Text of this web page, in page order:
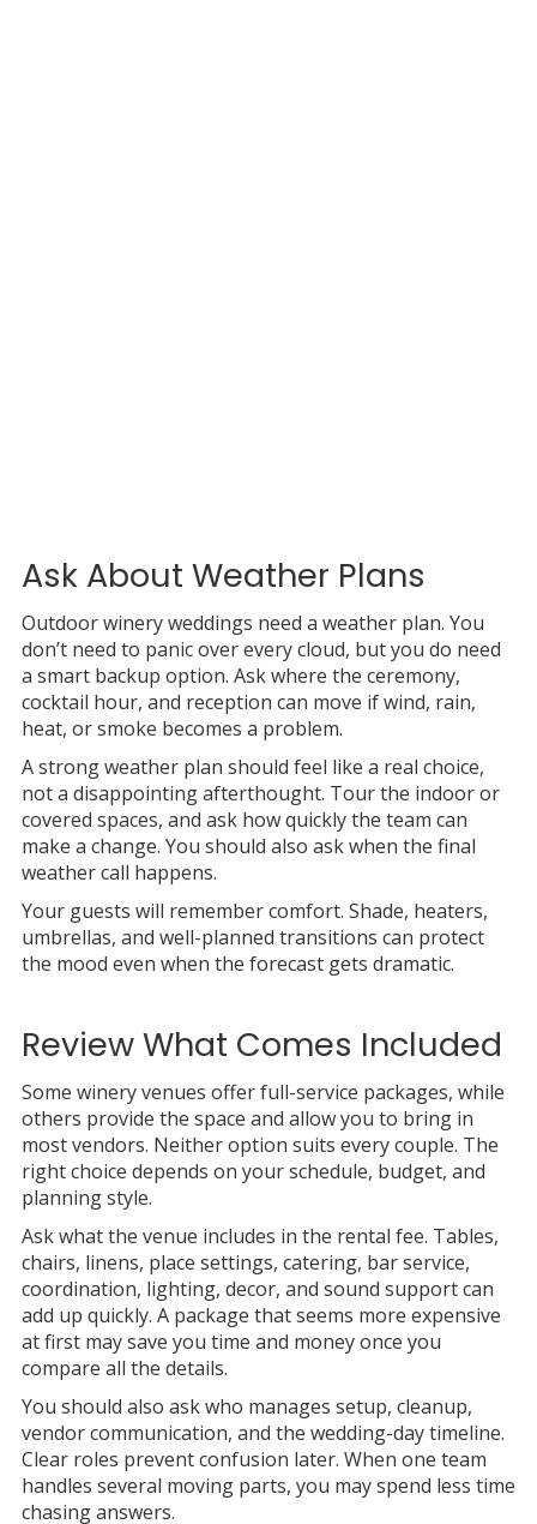
Ask About Weather Plans
Outdoor winery weddings need a weather plan. You
don’t need to panic over every cloud, but you do need
a smart backup option. Ask where the ceremony,
cocktail hour, and reception can move if wind, rain,
heat, or smoke becomes a problem.
A strong weather plan should feel like a real choice,
not a disappointing afterthought. Tour the indoor or
covered spaces, and ask how quickly the team can
make a change. You should also ask when the final
weather call happens.
Your guests will remember comfort. Shade, heaters,
umbrellas, and well-planned transitions can protect
the mood even when the forecast gets dramatic.
Review What Comes Included
Some winery venues offer full-service packages, while
others provide the space and allow you to bring in
most vendors. Neither option suits every couple. The
right choice depends on your schedule, budget, and
planning style.
Ask what the venue includes in the rental fee. Tables,
chairs, linens, place settings, catering, bar service,
coordination, lighting, decor, and sound support can
add up quickly. A package that seems more expensive
at first may save you time and money once you
compare all the details.
You should also ask who manages setup, cleanup,
vendor communication, and the wedding-day timeline.
Clear roles prevent confusion later. When one team
handles several moving parts, you may spend less time
chasing answers.